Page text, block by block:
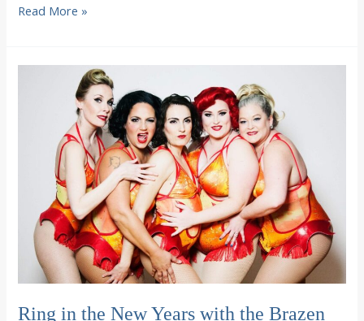
Cape
summertime
concoctions
Read More »
Ring in the New Years with the Brazen